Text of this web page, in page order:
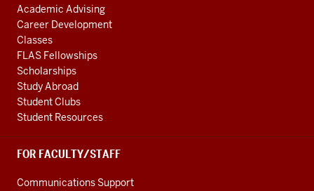
Academic Advising
Career Development
Classes
FLAS Fellowships
Scholarships
Study Abroad
Student Clubs
Student Resources
FOR FACULTY/STAFF
Communications Support